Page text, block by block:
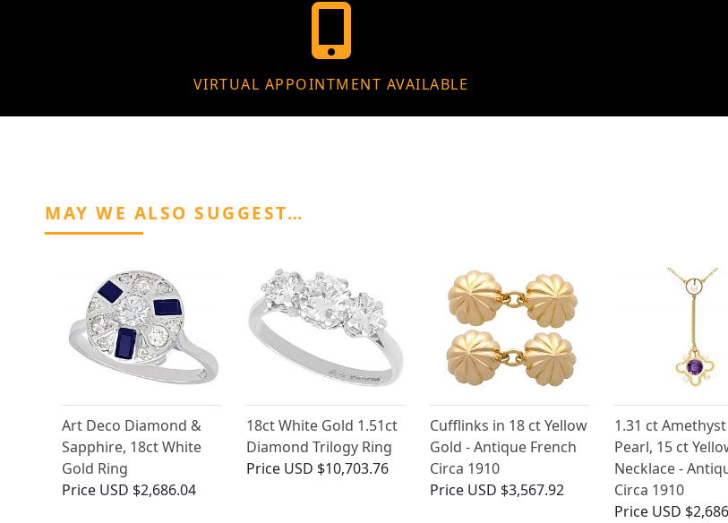
VIRTUAL APPOINTMENT AVAILABLE
MAY WE ALSO SUGGEST…
Art Deco Diamond &
Sapphire, 18ct White
Gold Ring
Price USD $2,686.04
18ct White Gold 1.51ct
Diamond Trilogy Ring
Price USD $10,703.76
Cufflinks in 18 ct Yellow
Gold - Antique French
Circa 1910
Price USD $3,567.92
1.31 ct
Pearl, 15 ct
Necklace -
Circa 1910
Price USD